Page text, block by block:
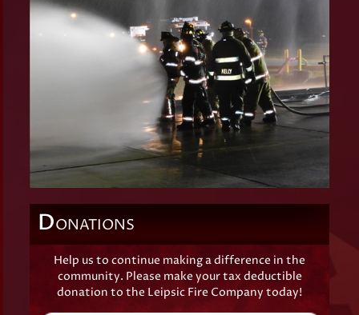
DONATIONS
Help us to continue making a difference in the
community. Please make your tax deductible
donation to the Leipsic Fire Company today!